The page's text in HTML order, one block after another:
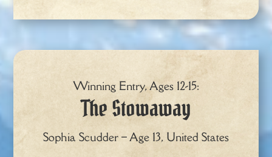
Winning Entry, Ages 12-15:
The Stowaway
Sophia Scudder – Age 13, United States